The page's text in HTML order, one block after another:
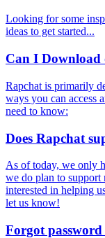
Looking for some
ideas to get started...
Can I Download
Rapchat is primarily
ways you can access
need to know:
Does Rapchat
As of today, we only
we do plan to support
interested in helping
let us know!
Forgot